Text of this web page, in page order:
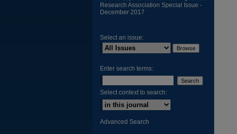
Research Association Special Issue -
December 2017
Select an issue:
Enter search terms:
Select context to search:
Advanced Search